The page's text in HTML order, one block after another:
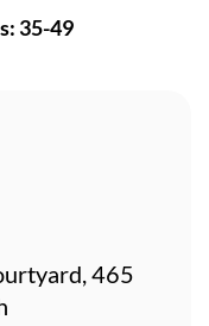
35-49
465